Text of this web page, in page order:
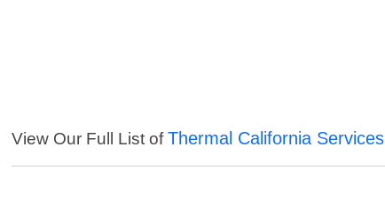
View Our Full List ofThermal California Services